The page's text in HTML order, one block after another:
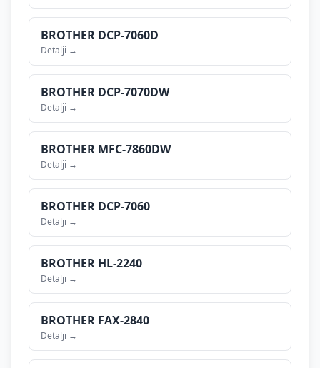
BROTHER DCP-7060D
Detalji →
BROTHER DCP-7070DW
Detalji →
BROTHER MFC-7860DW
Detalji →
BROTHER DCP-7060
Detalji →
BROTHER HL-2240
Detalji →
BROTHER FAX-2840
Detalji →